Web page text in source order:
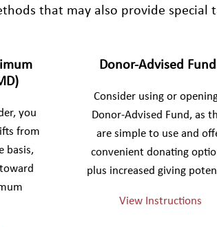
that may also provide special
you
from
basis,
Donor-Advised
Consider using or
Donor-Advised Fund, as
are simple to use and
convenient donating
plus increased giving
View Instructions